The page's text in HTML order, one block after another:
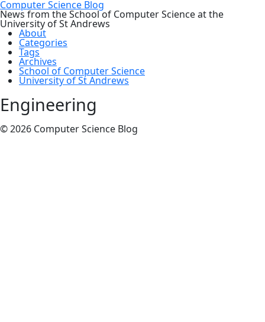
Computer Science Blog
News from the School of Computer Science at the
University of St Andrews
About
Categories
Tags
Archives
School of Computer Science
University of St Andrews
Engineering
© 2026 Computer Science Blog